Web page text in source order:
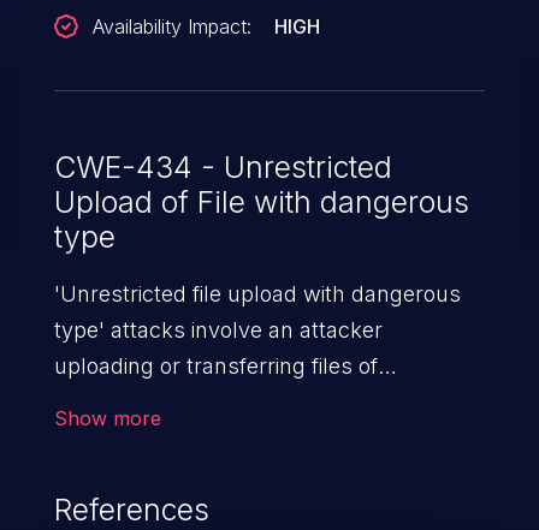
Availability Impact:
HIGH
CWE-434 - Unrestricted
Upload of File with dangerous
type
'Unrestricted file upload with dangerous
type' attacks involve an attacker
uploading or transferring files of
location of the uploaded file. Thus, it may
Show more
References